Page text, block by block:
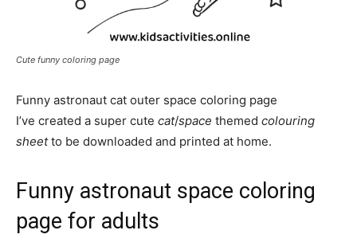
Cute funny coloring page
Funny astronaut cat outer space coloring page
I’ve created a super cute cat/space themed colouring
sheetto be downloaded and printed at home.
Funny astronaut space coloring
page for adults